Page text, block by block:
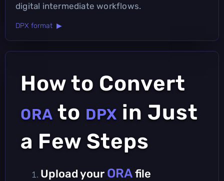
digital intermediate workflows.
DPX format ▶
How to Convert
ORA to DPX in Just
a Few Steps
Upload your ORAfile